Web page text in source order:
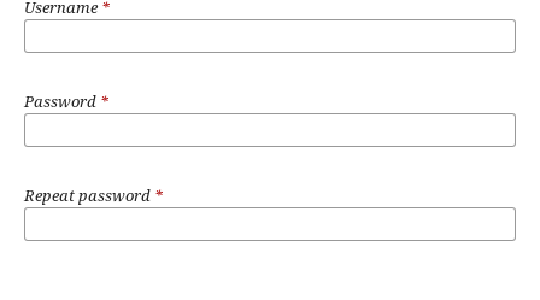
Username*
Password *
Repeat password *